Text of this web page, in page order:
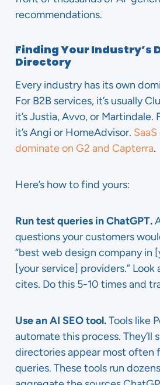
recommendations.
Finding Your Industry’s
Directory
Every industry has its own
For B2B services, it’s usually
it’s Justia, Avvo, or Martindale.
it’s Angi or HomeAdvisor.
dominate on G2 and Capterra.
Here’s how to find yours:
Run test queries in ChatGPT.
questions your customers
“best web design company in
[your service] providers.”
cites. Do this 5-10 times and
Use an AI SEO tool.Tools like
automate this process. They’ll
directories appear most often
queries. These tools run